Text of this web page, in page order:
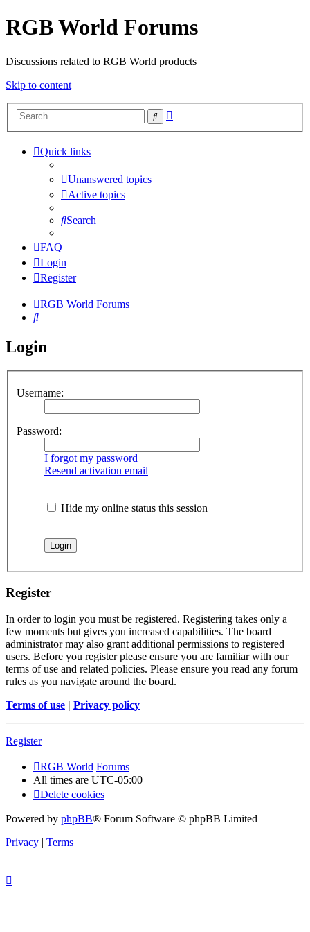
RGB World Forums
Discussions related to RGB World products
Skip to content
Search
Quick links
Unanswered topics
Active topics
Search
FAQ
Login
Register
RGB World Forums
Search
Login
Username:
Password:
I forgot my password
Resend activation email
Hide my online status this session
Register
In order to login you must be registered. Registering takes only a
few moments but gives you increased capabilities. The board
administrator may also grant additional permissions to registered
users. Before you register please ensure you are familiar with our
terms of use and related policies. Please ensure you read any forum
rules as you navigate around the board.
Terms of use | Privacy policy
Register
RGB World Forums
All times are UTC-05:00
Delete cookies
Powered by phpBB® Forum Software © phpBB Limited
Privacy | Terms